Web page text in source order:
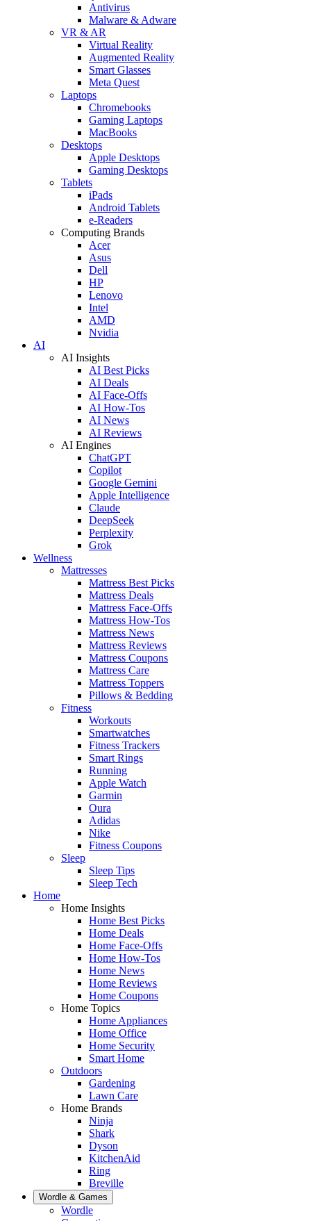
Antivirus
Malware & Adware
VR & AR
Virtual Reality
Augmented Reality
Smart Glasses
Meta Quest
Laptops
Chromebooks
Gaming Laptops
MacBooks
Desktops
Apple Desktops
Gaming Desktops
Tablets
iPads
Android Tablets
e-Readers
Computing Brands
Acer
Asus
Dell
HP
Lenovo
Intel
AMD
Nvidia
AI
AI Insights
AI Best Picks
AI Deals
AI Face-Offs
AI How-Tos
AI News
AI Reviews
AI Engines
ChatGPT
Copilot
Google Gemini
Apple Intelligence
Claude
DeepSeek
Perplexity
Grok
Wellness
Mattresses
Mattress Best Picks
Mattress Deals
Mattress Face-Offs
Mattress How-Tos
Mattress News
Mattress Reviews
Mattress Coupons
Mattress Care
Mattress Toppers
Pillows & Bedding
Fitness
Workouts
Smartwatches
Fitness Trackers
Smart Rings
Running
Apple Watch
Garmin
Oura
Adidas
Nike
Fitness Coupons
Sleep
Sleep Tips
Sleep Tech
Home
Home Insights
Home Best Picks
Home Deals
Home Face-Offs
Home How-Tos
Home News
Home Reviews
Home Coupons
Home Topics
Home Appliances
Home Office
Home Security
Smart Home
Outdoors
Gardening
Lawn Care
Home Brands
Ninja
Shark
Dyson
KitchenAid
Ring
Breville
Wordle & Games
Wordle